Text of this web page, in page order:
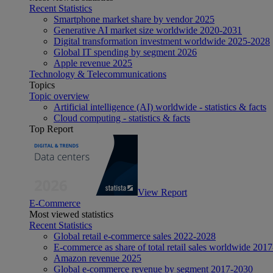
Recent Statistics
Smartphone market share by vendor 2025
Generative AI market size worldwide 2020-2031
Digital transformation investment worldwide 2025-2028
Global IT spending by segment 2026
Apple revenue 2025
Technology & Telecommunications
Topics
Topic overview
Artificial intelligence (AI) worldwide - statistics & facts
Cloud computing - statistics & facts
Top Report
View Report
E-Commerce
Most viewed statistics
Recent Statistics
Global retail e-commerce sales 2022-2028
E-commerce as share of total retail sales worldwide
Amazon revenue 2025
Global e-commerce revenue by segment 2017-2030